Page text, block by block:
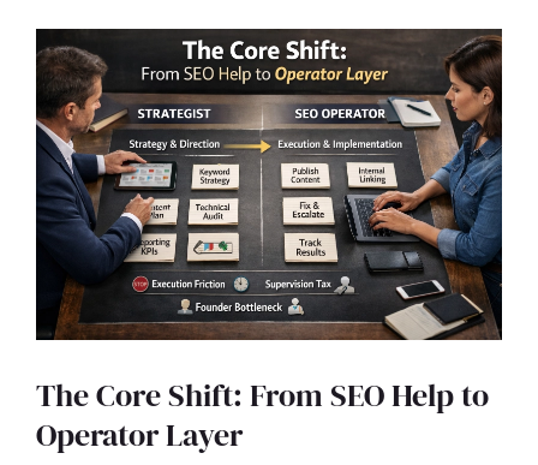
The Core Shift: From SEO Help to
Operator Layer